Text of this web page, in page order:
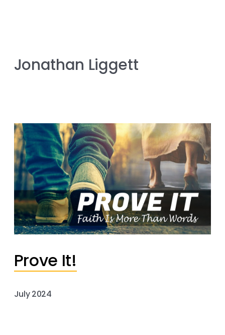
Jonathan Liggett
Prove It!
July 2024